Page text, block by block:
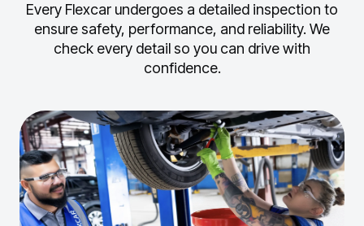
Every Flexcar undergoes a detailed inspection to
ensure safety, performance, and reliability. We
check every detail so you can drive with
confidence.